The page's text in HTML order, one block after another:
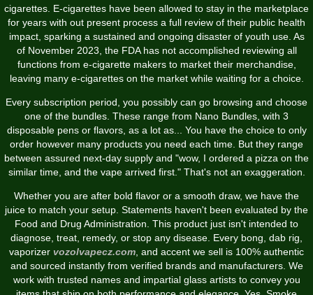
cigarettes. E-cigarettes have been allowed to stay in the marketplace
for years with out present process a full review of their public health
impact, sparking a sustained and ongoing disaster of youth use. As
of November 2023, the FDA has not accomplished reviewing all
functions from e-cigarette makers to market their merchandise,
leaving many e-cigarettes on the market while waiting for a choice.
Every subscription period, you possibly can go browsing and choose
one of the bundles. These range from Nano Bundles, with 3
disposable pens or flavors, as a lot as... You have the choice to only
order however many products you need each time. But they range
between assured next-day supply and "wow, I ordered a pizza on the
similar time, and the vape arrived first." That's not an exaggeration.
Whether you are after bold flavor or a smooth draw, we have the
juice to match your setup. Statements haven't been evaluated by the
Food and Drug Administration. This product just isn't intended to
diagnose, treat, remedy, or stop any disease. Every bong, dab rig,
vaporizer vozolvapecz.com , and accent we sell is 100% authentic
and sourced instantly from verified brands and manufacturers. We
work with trusted names and impartial glass artists to convey you